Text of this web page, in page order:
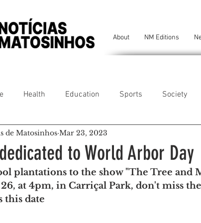
About NM Editions
Health Education Sports Society
Chronicles Comfort
Infesta Matosinhos/ Leça da Palmeira
to World Arbor Day
de Matosinhos Mar 23, 2023
plantations to the show "The Tree and
at 4pm, in Carriçal Park, don't miss
this date